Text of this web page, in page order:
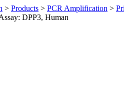
> Products > PCR Amplification >
DPP3, Human